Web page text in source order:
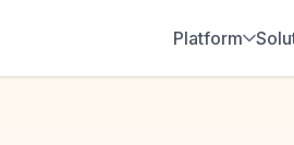
Platform